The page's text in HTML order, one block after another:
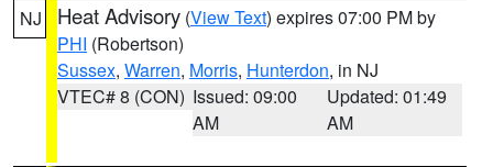
NJ Heat Advisory (View Text) expires 07:00 PM by
PHI (Robertson)
Sussex, Warren, Morris, Hunterdon, in NJ
VTEC# 8 (CON) Issued: 09:00
AM
Updated: 01:49
AM